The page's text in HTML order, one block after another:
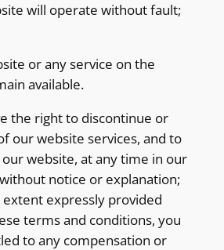
will operate without fault;
or any service on the
available.
the right to discontinue or
our website services, and to
website, at any time in our
notice or explanation;
extent expressly provided
terms and conditions, you
to any compensation or